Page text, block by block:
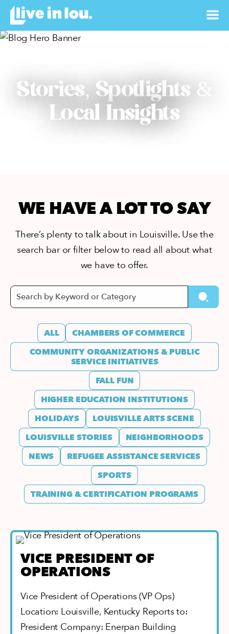
Stories, Spotlights &
Local Insights
WE HAVE A LOT TO SAY
There’s plenty to talk about in Louisville. Use the
search bar or filter below to read all about what
we have to offer.
ALL
CHAMBERS OF COMMERCE
COMMUNITY ORGANIZATIONS & PUBLIC
SERVICE INITIATIVES
FALL FUN
HIGHER EDUCATION INSTITUTIONS
HOLIDAYS
LOUISVILLE ARTS SCENE
LOUISVILLE STORIES
NEIGHBORHOODS
NEWS
REFUGEE ASSISTANCE SERVICES
SPORTS
TRAINING & CERTIFICATION PROGRAMS
VICE PRESIDENT OF
OPERATIONS
Vice President of Operations (VP Ops)
Location: Louisville, Kentucky Reports to:
President Company: Enerpan Building